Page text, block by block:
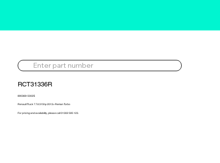
RCT31336R
890369-5002S
Renault Truck 7.7d 315hp 2013> Reman Turbo
For pricing and availability, please call 01302 595 123.